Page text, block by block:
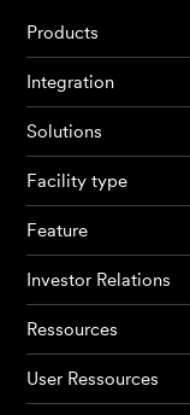
Products
Integration
Solutions
Facility type
Feature
Investor Relations
Ressources
User Ressources